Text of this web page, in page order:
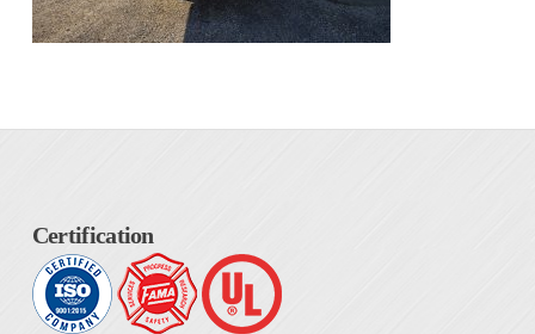
Certification